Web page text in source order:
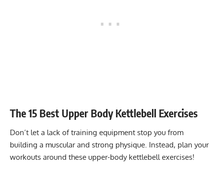
The 15 Best Upper Body Kettlebell Exercises
Don’t let a lack of training equipment stop you from
building a muscular and strong physique. Instead, plan your
workouts around these upper-body kettlebell exercises!